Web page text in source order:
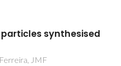
of micro-scale
with CaF2 additive
KX; Ferreira, JMF; Xie, ZP